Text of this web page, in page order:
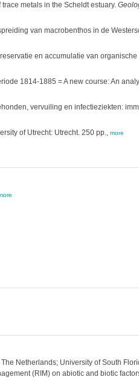
metals in the Scheldt estuary.
van macrobenthos in de
en accumulatie van
1814-1885 = A new course: An
vervuiling en infectieziekten:
of Utrecht: Utrecht. 250 pp., more
Netherlands; University of South
(RIM) on abiotic and biotic